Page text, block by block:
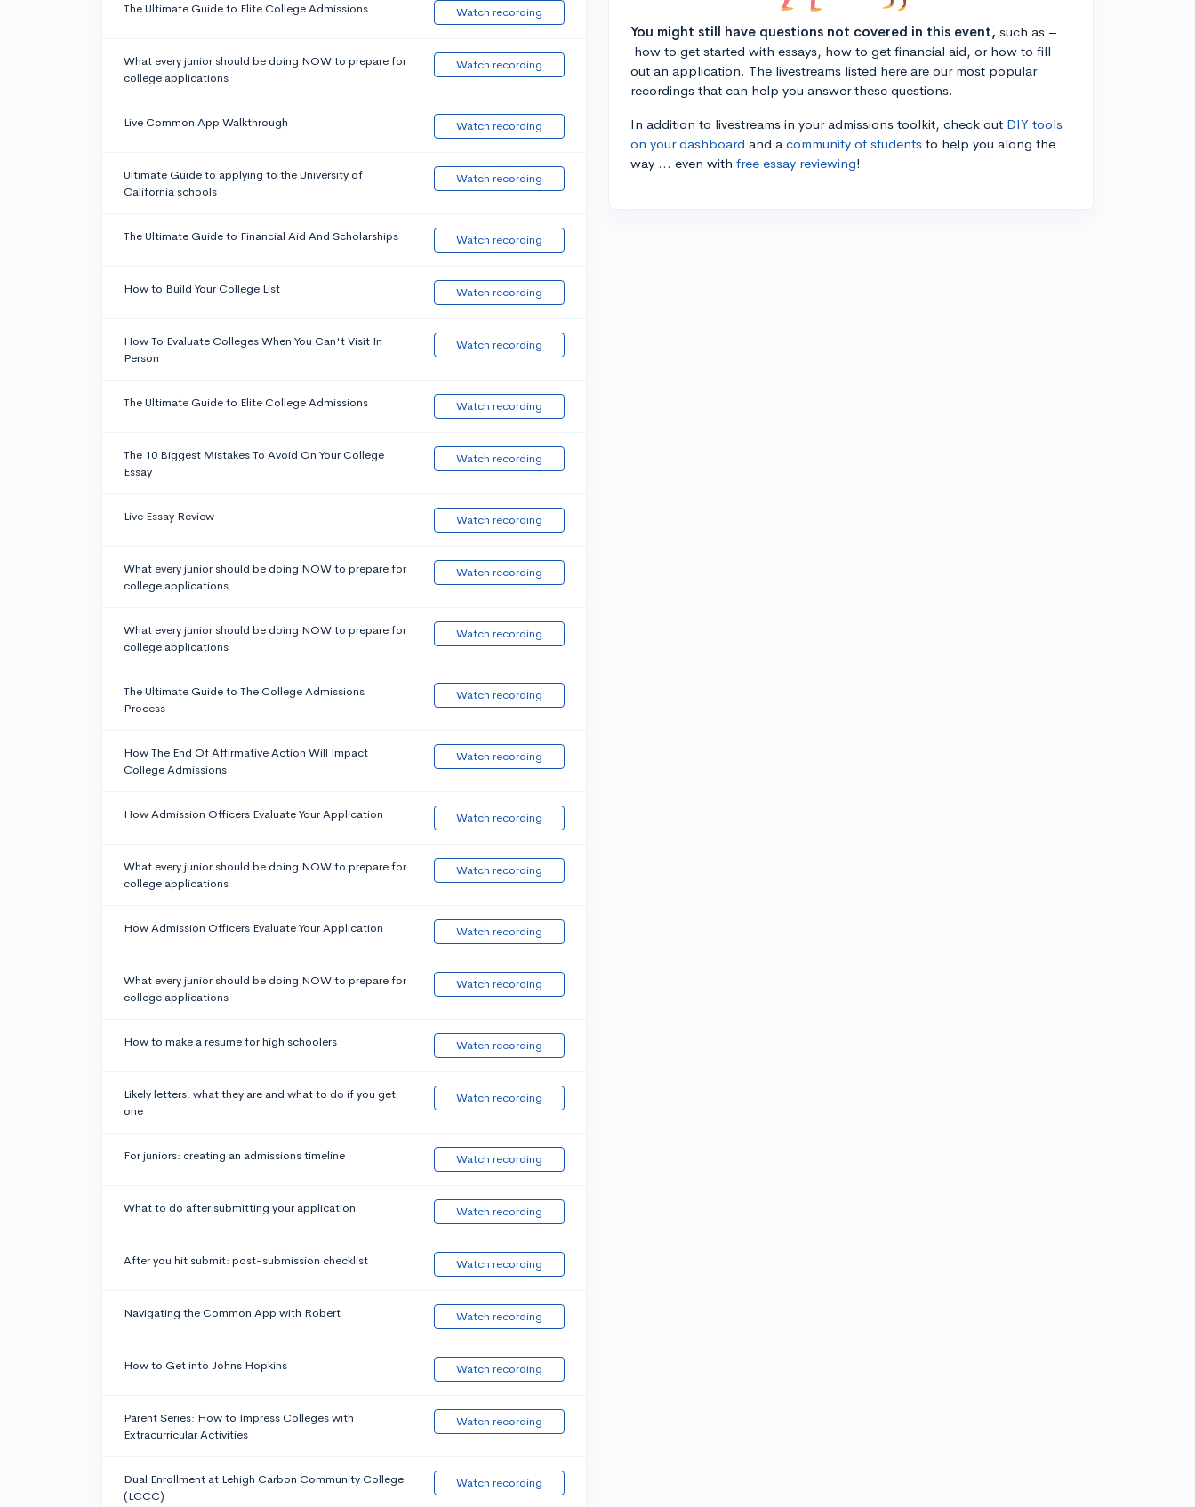
The Ultimate Guide to Elite College Admissions Watch recording
What every junior should be doing NOW to prepare for
college applications
Watch recording
Live Common App Walkthrough Watch recording
Ultimate Guide to applying to the University of
California schools
Watch recording
The Ultimate Guide to Financial Aid And Scholarships Watch recording
How to Build Your College List Watch recording
How To Evaluate Colleges When You Can't Visit In
Person
Watch recording
The Ultimate Guide to Elite College Admissions Watch recording
The 10 Biggest Mistakes To Avoid On Your College
Essay
Watch recording
Live Essay Review Watch recording
What every junior should be doing NOW to prepare for
college applications
Watch recording
What every junior should be doing NOW to prepare for
college applications
Watch recording
The Ultimate Guide to The College Admissions
Process
Watch recording
How The End Of Affirmative Action Will Impact
College Admissions
Watch recording
How Admission Officers Evaluate Your Application Watch recording
What every junior should be doing NOW to prepare for
college applications
Watch recording
How Admission Officers Evaluate Your Application Watch recording
What every junior should be doing NOW to prepare for
college applications
Watch recording
How to make a resume for high schoolers Watch recording
Likely letters: what they are and what to do if you get
one
Watch recording
For juniors: creating an admissions timeline Watch recording
What to do after submitting your application Watch recording
After you hit submit: post-submission checklist Watch recording
Navigating the Common App with Robert Watch recording
How to Get into Johns Hopkins Watch recording
Parent Series: How to Impress Colleges with
Extracurricular Activities
Watch recording
Dual Enrollment at Lehigh Carbon Community College
(LCCC)
Watch recording
You might still have questions not covered in this event, such as –
how to get started with essays, how to get financial aid, or how to fill
out an application. The livestreams listed here are our most popular
recordings that can help you answer these questions.
In addition to livestreams in your admissions toolkit, check out DIY tools
on your dashboard and a community of students to help you along the
way ... even with free essay reviewing!